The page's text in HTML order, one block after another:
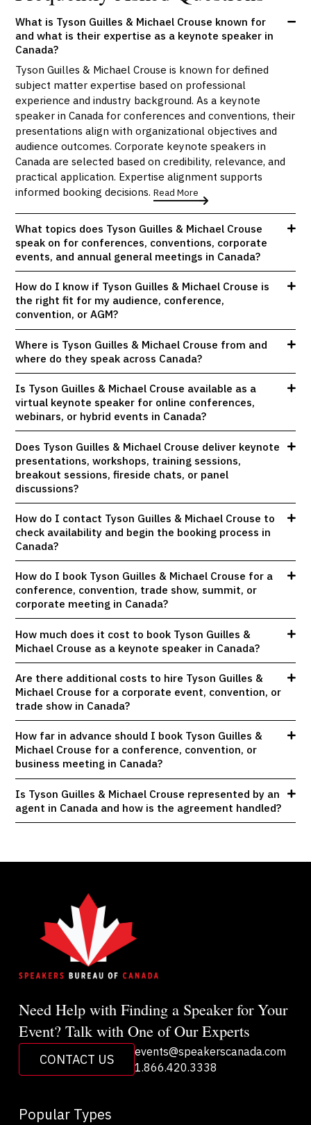
What is Tyson Guilles & Michael Crouse known for
and what is their expertise as a keynote speaker in
Canada?
Tyson Guilles & Michael Crouse is known for defined
subject matter expertise based on professional
experience and industry background. As a keynote
speaker in Canada for conferences and conventions, their
presentations align with organizational objectives and
audience outcomes. Corporate keynote speakers in
Canada are selected based on credibility, relevance, and
practical application. Expertise alignment supports
informed booking decisions.Read More
What topics does Tyson Guilles & Michael Crouse
speak on for conferences, conventions, corporate
events, and annual general meetings in Canada?
How do I know if Tyson Guilles & Michael Crouse is
the right fit for my audience, conference,
convention, or AGM?
Where is Tyson Guilles & Michael Crouse from and
where do they speak across Canada?
Is Tyson Guilles & Michael Crouse available as a
virtual keynote speaker for online conferences,
webinars, or hybrid events in Canada?
Does Tyson Guilles & Michael Crouse deliver keynote
presentations, workshops, training sessions,
breakout sessions, fireside chats, or panel
discussions?
How do I contact Tyson Guilles & Michael Crouse to
check availability and begin the booking process in
Canada?
How do I book Tyson Guilles & Michael Crouse for a
conference, convention, trade show, summit, or
corporate meeting in Canada?
How much does it cost to book Tyson Guilles &
Michael Crouse as a keynote speaker in Canada?
Are there additional costs to hire Tyson Guilles &
Michael Crouse for a corporate event, convention, or
trade show in Canada?
How far in advance should I book Tyson Guilles &
Michael Crouse for a conference, convention, or
business meeting in Canada?
Is Tyson Guilles & Michael Crouse represented by an
agent in Canada and how is the agreement handled?
Need Help with Finding a Speaker for Your
Event? Talk with One of Our Experts
CONTACT US
events@speakerscanada.com
1.866.420.3338
Popular Types